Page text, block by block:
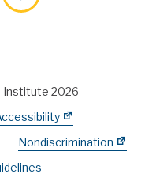
Institute 2026
Nondiscrimination